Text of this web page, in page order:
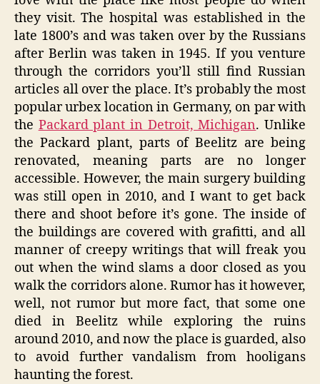
they visit. The hospital was established in the
late 1800’s and was taken over by the Russians
after Berlin was taken in 1945. If you venture
through the corridors you’ll still find Russian
articles all over the place. It’s probably the most
popular urbex location in Germany, on par with
the Packard plant in Detroit, Michigan. Unlike
the Packard plant, parts of Beelitz are being
renovated, meaning parts are no longer
accessible. However, the main surgery building
was still open in 2010, and I want to get back
there and shoot before it’s gone. The inside of
the buildings are covered with grafitti, and all
manner of creepy writings that will freak you
out when the wind slams a door closed as you
walk the corridors alone. Rumor has it however,
well, not rumor but more fact, that some one
died in Beelitz while exploring the ruins
around 2010, and now the place is guarded, also
to avoid further vandalism from hooligans
haunting the forest.